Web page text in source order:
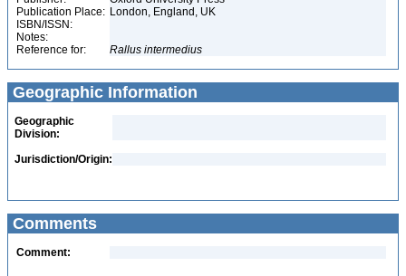
Publication Place: London, England, UK
ISBN/ISSN:
Notes:
Reference for:
Rallus intermedius
Geographic Information
Geographic
Division:
Jurisdiction/Origin:
Comments
Comment: